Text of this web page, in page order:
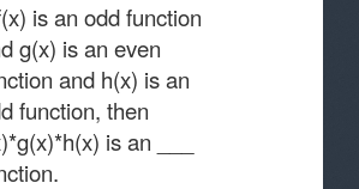
is an odd function
g(x) is an even
and h(x) is an
function, then
is an ___